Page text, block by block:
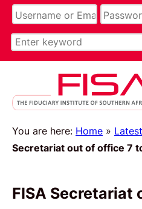
You are here: Home »
Secretariat out of office 7
FISA Secretariat